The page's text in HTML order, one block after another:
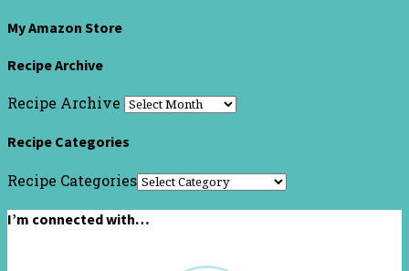
My Amazon Store
Recipe Archive
Recipe Archive
Recipe Categories
Recipe Categories
I’m connected with…